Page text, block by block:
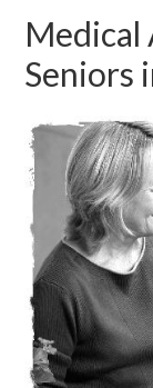
Medical
Seniors